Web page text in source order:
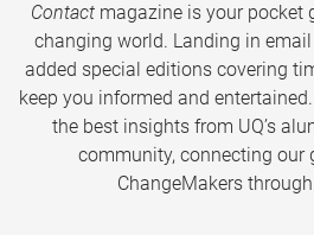
Contactmagazine is your pocket
changing world. Landing in
added special editions covering
keep you informed and entertained.
the best insights from UQ’s
community, connecting our
ChangeMakers